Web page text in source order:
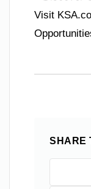
Visit
SHARE